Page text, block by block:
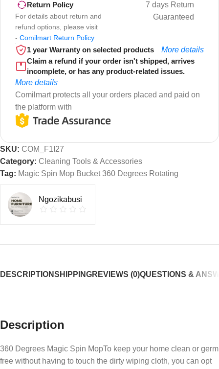
Return Policy
For details about return and
refund options, please visit
- Comilmart Return Policy
7 days Return
Guaranteed
1 year Warranty on selected products
More details
Claim a refund if your order isn't shipped, arrives
incomplete, or has any product-related issues.
More details
Comilmart protects all your orders placed and paid on
the platform with
SKU: COM_F1I27
Category: Cleaning Tools & Accessories
Tag: Magic Spin Mop Bucket 360 Degrees Rotating
Ngozikabusi
DESCRIPTIONSHIPPINGREVIEWS (0)QUESTIONS &
Description
360 Degrees Magic Spin MopTo keep your home clean or germ
free without having to touch the dirty wiping cloth, you can opt